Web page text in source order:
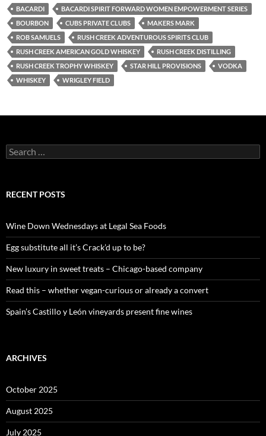
BACARDI
BACARDI SPIRIT FORWARD WOMEN EMPOWERMENT SERIES
BOURBON
CUBS PRIVATE CLUBS
MAKERS MARK
ROB SAMUELS
RUSH CREEK ADVENTUROUS SPIRITS CLUB
RUSH CREEK AMERICAN GOLD WHISKEY
RUSH CREEK DISTILLING
RUSH CREEK TROPHY WHISKEY
STAR HILL PROVISIONS
VODKA
WHISKEY
WRIGLEY FIELD
S
e
c
o
r
:
RECENT POSTS
Wine Down Wednesdays at Legal Sea Foods
Egg substitute all it’s Crack’d up to be?
New luxury in sweet treats – Chicago-based company
Read this – whether vegan-curious or already a convert
Spain’s Castillo y León vineyards present fine wines
ARCHIVES
October 2025
August 2025
July 2025